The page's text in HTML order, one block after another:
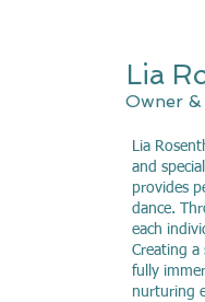
Lia
Owner &
Lia
and
provides
dance.
each
Creating a
fully
nurturing